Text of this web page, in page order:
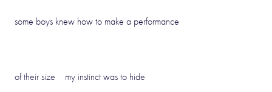
some boys knew how to make a performance
of their size my instinct was to hide